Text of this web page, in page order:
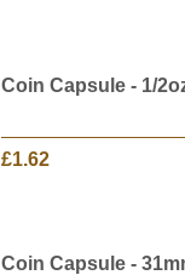
Coin Capsule - 1/
£1.62
Coin Capsule -